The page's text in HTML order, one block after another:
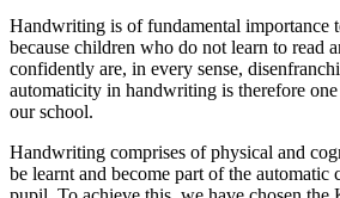
Handwriting is of fundamental importance
because children who do not learn to read
confidently are, in every sense,
automaticity in handwriting is therefore
our school.
Handwriting comprises of physical and
be learnt and become part of the